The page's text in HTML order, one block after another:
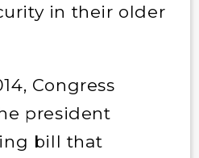
in their older
Congress
president
bill that